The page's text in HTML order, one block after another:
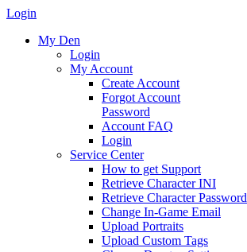
Login
My Den
Login
My Account
Create Account
Forgot Account
Password
Account FAQ
Login
Service Center
How to get Support
Retrieve Character INI
Retrieve Character Password
Change In-Game Email
Upload Portraits
Upload Custom Tags